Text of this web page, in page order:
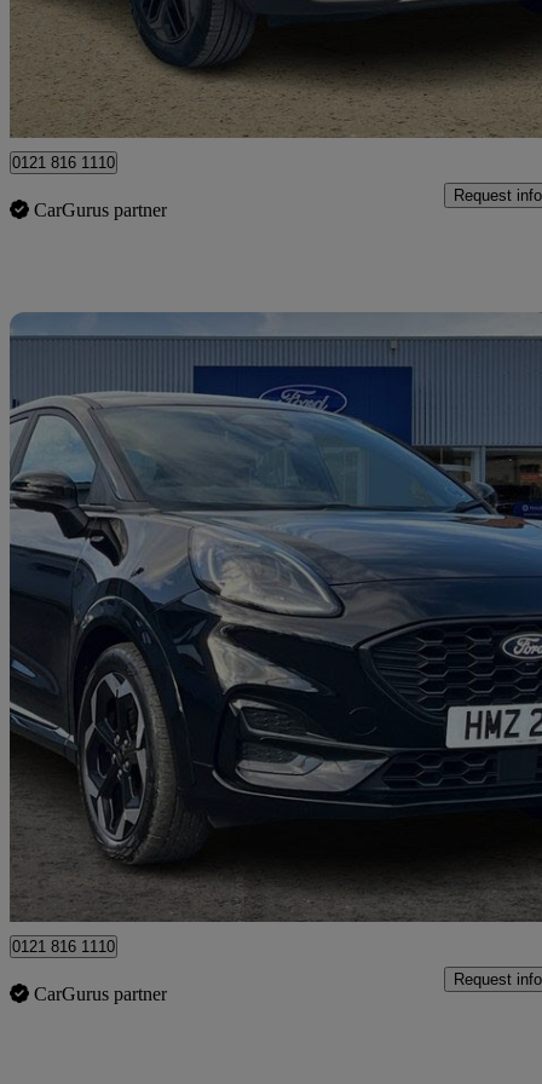
£10,450
Ballymena
0121 816 1110
CarGurus partner
Request info
2025 Ford Puma
1.0 Ecoboost Hybrid Mhev 155 St-line X Dct 5dr 17,895 miles
£20,399 Good
Ballymena
0121 816 1110
CarGurus partner
Request info